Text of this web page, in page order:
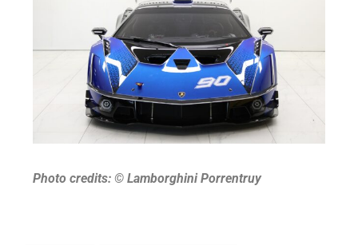
Photo credits:© Lamborghini Porrentruy